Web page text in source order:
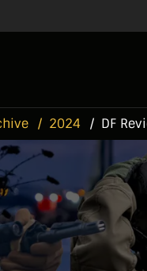
2024 DF